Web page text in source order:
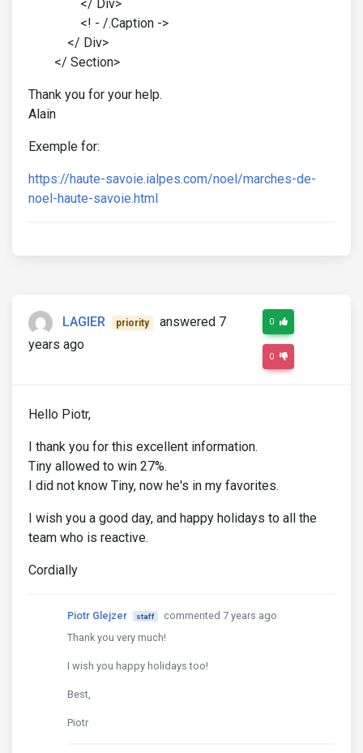
</ Div>
<! - /.Caption ->
</ Div>
</ Section>
Thank you for your help.
Alain
Exemple for:
https://haute-savoie.ialpes.com/noel/marches-de-
noel-haute-savoie.html
LAGIER priority
answered 7
years ago
0
0
Hello Piotr,
I thank you for this excellent information.
Tiny allowed to win 27%.
I did not know Tiny, now he's in my favorites.
I wish you a good day, and happy holidays to all the
team who is reactive.
Cordially
Piotr Glejzer staff
commented 7 years ago
Thank you very much!
I wish you happy holidays too!
Best,
Piotr